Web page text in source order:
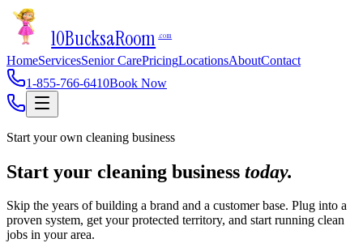
10BucksaRoom .com
HomeServicesSenior CarePricingLocationsAboutContact
1-855-766-6410Book Now
Start your own cleaning business
Start your cleaning business today.
Skip the years of building a brand and a customer base. Plug into a
proven system, get your protected territory, and start running clean
jobs in your area.